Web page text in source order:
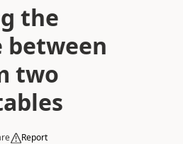
the
between
two
Report